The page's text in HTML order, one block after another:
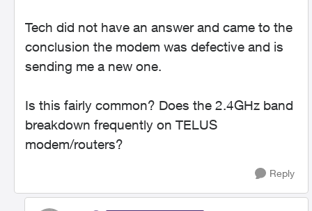
Tech did not have an answer and came to the
conclusion the modem was defective and is
sending me a new one.
Is this fairly common? Does the 2.4GHz band
breakdown frequently on TELUS
modem/routers?
Reply